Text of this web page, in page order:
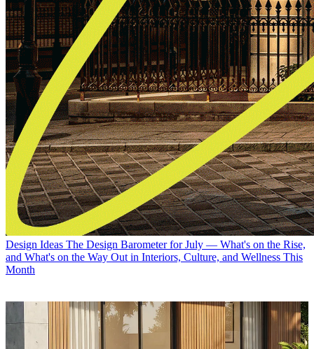
Design Ideas The Design Barometer for July — What's on the Rise,
and What's on the Way Out in Interiors, Culture, and Wellness This
Month